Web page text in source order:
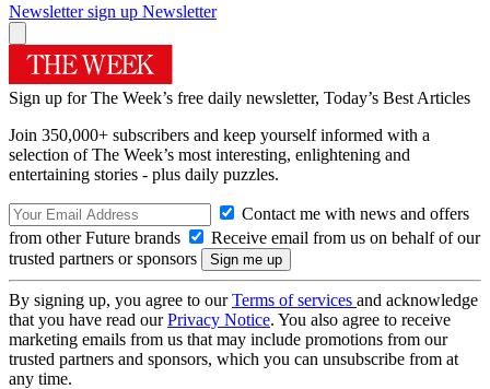
Newsletter sign up Newsletter
Sign up for The Week’s free daily newsletter, Today’s Best Articles
Join 350,000+ subscribers and keep yourself informed with a
selection of The Week’s most interesting, enlightening and
entertaining stories - plus daily puzzles.
Contact me with news and offers
from other Future brands
Receive email from us on behalf of our
trusted partners or sponsors
By signing up, you agree to ourTerms of services and acknowledge
that you have read ourPrivacy Notice. You also agree to receive
marketing emails from us that may include promotions from our
trusted partners and sponsors, which you can unsubscribe from at
any time.